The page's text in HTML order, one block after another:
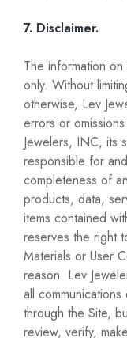
7. Disclaimer.
The information
only. Without
otherwise, Lev
errors or
Jewelers, INC, its
responsible for
completeness of
products, data,
items contained
reserves the right
Materials or User
reason. Lev
all
through the Site,
review, verify,